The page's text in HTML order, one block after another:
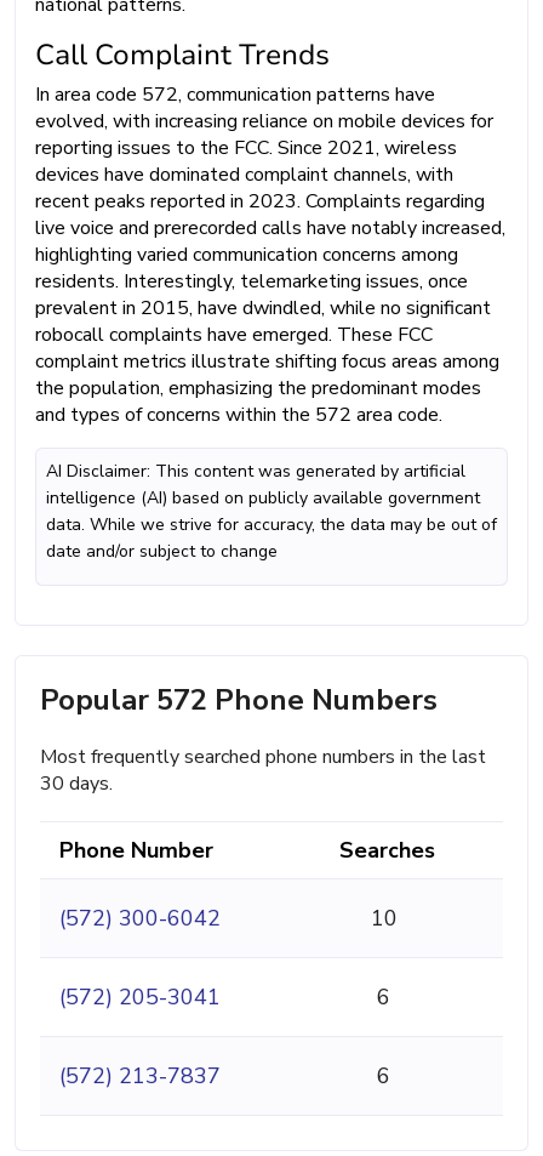
Call Complaint Trends
In area code 572, communication patterns have
evolved, with increasing reliance on mobile devices for
reporting issues to the FCC. Since 2021, wireless
devices have dominated complaint channels, with
recent peaks reported in 2023. Complaints regarding
live voice and prerecorded calls have notably increased,
highlighting varied communication concerns among
residents. Interestingly, telemarketing issues, once
prevalent in 2015, have dwindled, while no significant
robocall complaints have emerged. These FCC
complaint metrics illustrate shifting focus areas among
the population, emphasizing the predominant modes
and types of concerns within the 572 area code.
AI Disclaimer: This content was generated by artificial
intelligence (AI) based on publicly available government
data. While we strive for accuracy, the data may be out of
date and/or subject to change
Popular 572 Phone Numbers
Most frequently searched phone numbers in the last
30 days.
Phone Number Searches
(572) 300-6042 10
(572) 205-3041 6
(572) 213-7837 6